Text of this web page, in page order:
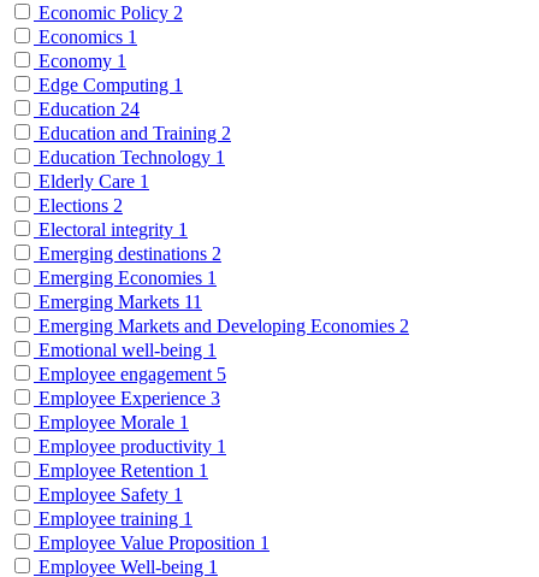
Economic Policy 2
Economics 1
Economy 1
Edge Computing 1
Education 24
Education and Training 2
Education Technology 1
Elderly Care 1
Elections 2
Electoral integrity 1
Emerging destinations 2
Emerging Economies 1
Emerging Markets 11
Emerging Markets and Developing Economies 2
Emotional well-being 1
Employee engagement 5
Employee Experience 3
Employee Morale 1
Employee productivity 1
Employee Retention 1
Employee Safety 1
Employee training 1
Employee Value Proposition 1
Employee Well-being 1